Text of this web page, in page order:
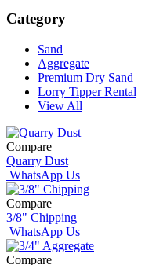
Category
Sand
Aggregate
Premium Dry Sand
Lorry Tipper Rental
View All
Compare
Quarry Dust
WhatsApp Us
Compare
3/8" Chipping
WhatsApp Us
Compare